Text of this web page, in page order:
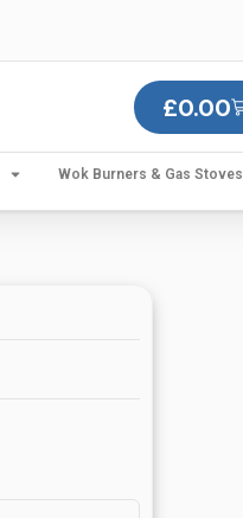
£0.00
Wok Burners & Gas Stoves